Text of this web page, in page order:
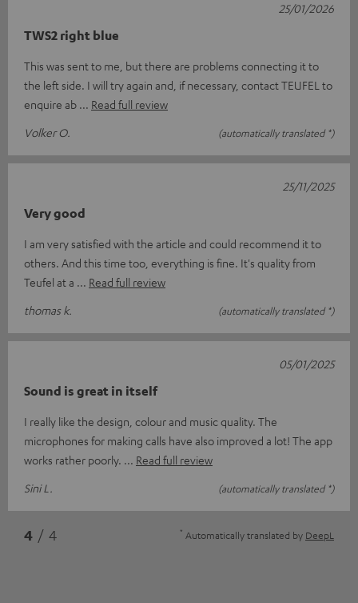
TWS2 right blue
This was sent to me, but there are problems connecting it to
the left side. I will try again and, if necessary, contact TEUFEL to
enquire ab
Read full review
Volker O.
(automatically translated *)
25/01/2026
Very good
I am very satisfied with the article and could recommend it to
others. And this time too, everything is fine. It's quality from
Teufel at a
Read full review
thomas k.
(automatically translated *)
25/11/2025
Sound is great in itself
I really like the design, colour and music quality. The
microphones for making calls have also improved a lot! The app
works rather poorly.
Read full review
Sini L.
(automatically translated *)
05/01/2025
4 / 4 * Automatically translated by DeepL